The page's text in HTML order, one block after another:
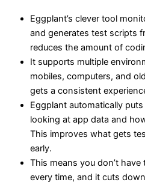
Eggplant’s clever tool
and generates test scripts
reduces the amount of
It supports multiple
mobiles, computers, and
gets a consistent
Eggplant automatically
looking at app data and
This improves what gets
early.
This means you don’t
every time, and it cuts